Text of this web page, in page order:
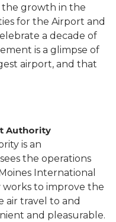
the growth in the
for the Airport and
a decade of
is a glimpse of
airport, and that
Authority
is an
the operations
International
to improve the
air travel to and
and pleasurable.